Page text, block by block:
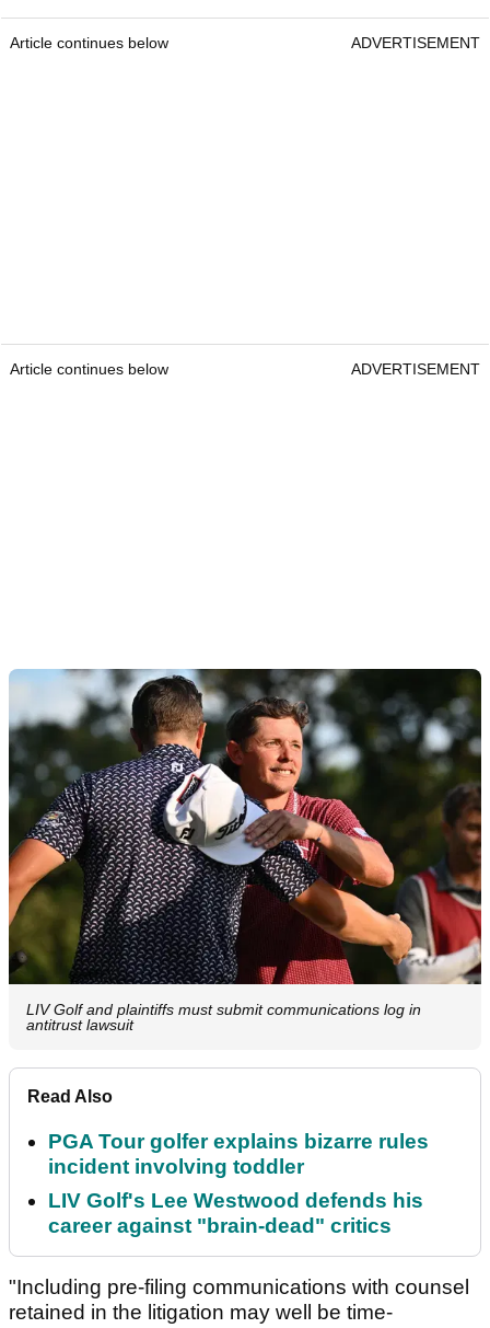
Article continues below ADVERTISEMENT
Article continues below ADVERTISEMENT
LIV Golf and plaintiffs must submit communications log in
antitrust lawsuit
Read Also
PGA Tour golfer explains bizarre rules
incident involving toddler
LIV Golf's Lee Westwood defends his
career against "brain-dead" critics
"Including pre-filing communications with counsel
retained in the litigation may well be time-